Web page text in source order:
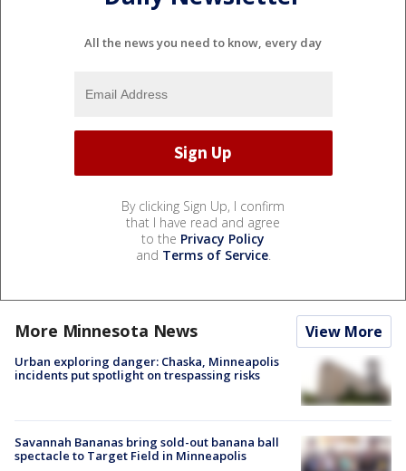
All the news you need to know, every day
By clicking Sign Up, I confirm
that I have read and agree
to the Privacy Policy
and Terms of Service.
More Minnesota News View More
Urban exploring danger: Chaska, Minneapolis
incidents put spotlight on trespassing risks
Savannah Bananas bring sold-out banana ball
spectacle to Target Field in Minneapolis